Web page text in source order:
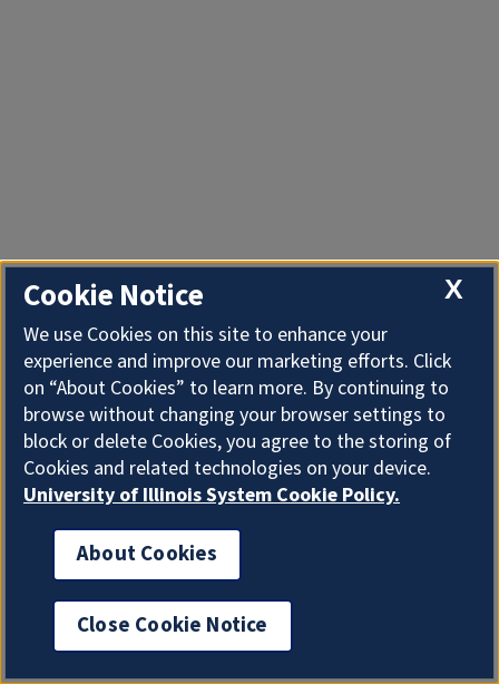
X
Cookie Notice
We use Cookies on this site to enhance your
experience and improve our marketing efforts. Click
on “About Cookies” to learn more. By continuing to
browse without changing your browser settings to
block or delete Cookies, you agree to the storing of
Cookies and related technologies on your device.
University of Illinois System Cookie Policy.
About Cookies
Close Cookie Notice